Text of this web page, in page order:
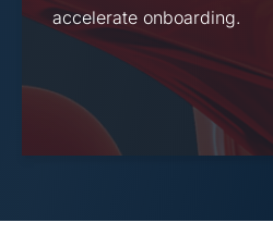
accelerate onboarding.